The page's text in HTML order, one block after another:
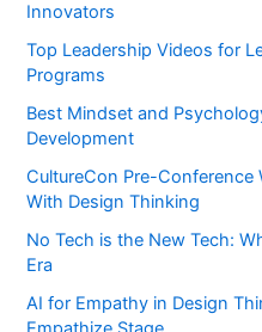
Innovators
Top Leadership Videos for
Programs
Best Mindset and
Development
CultureCon Pre-
With Design Thinking
No Tech is the New Tech:
Era
AI for Empathy in Design